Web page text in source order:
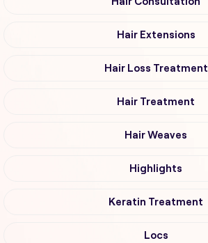
Hair Extensions
Hair Loss Treatment
Hair Treatment
Hair Weaves
Highlights
Keratin Treatment
Locs